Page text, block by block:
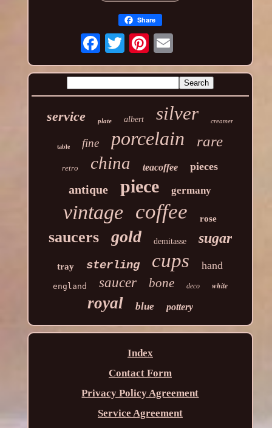
Share
service plate albert silver creamer
table fine porcelain rare
retro china teacoffee pieces
antique piece germany
vintage coffee rose
saucers gold demitasse sugar
tray sterling cups hand
england saucer bone deco white
royal blue pottery
Index
Contact Form
Privacy Policy Agreement
Service Agreement